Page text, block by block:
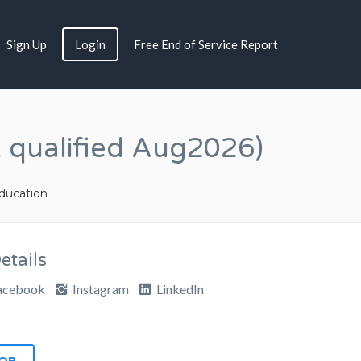
Sign Up Login Free End of Service Report
qualified Aug2026)
Instagram
LinkedIn